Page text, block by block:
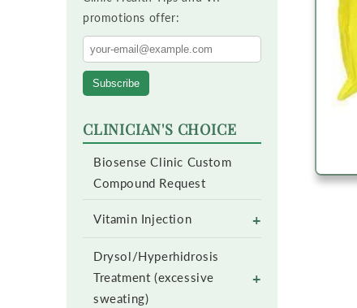
promotions offer:
Subscribe
CLINICIAN'S CHOICE
Biosense Clinic Custom
Compound Request
Vitamin Injection +
Drysol/Hyperhidrosis
Treatment (excessive
sweating)
+